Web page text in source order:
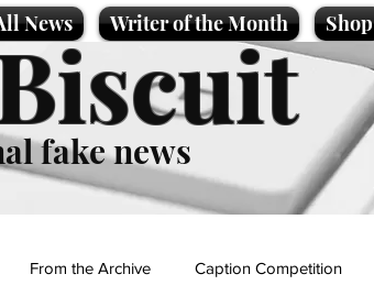
News Writer of the Month Shop
fake news
From the Archive Caption Competition